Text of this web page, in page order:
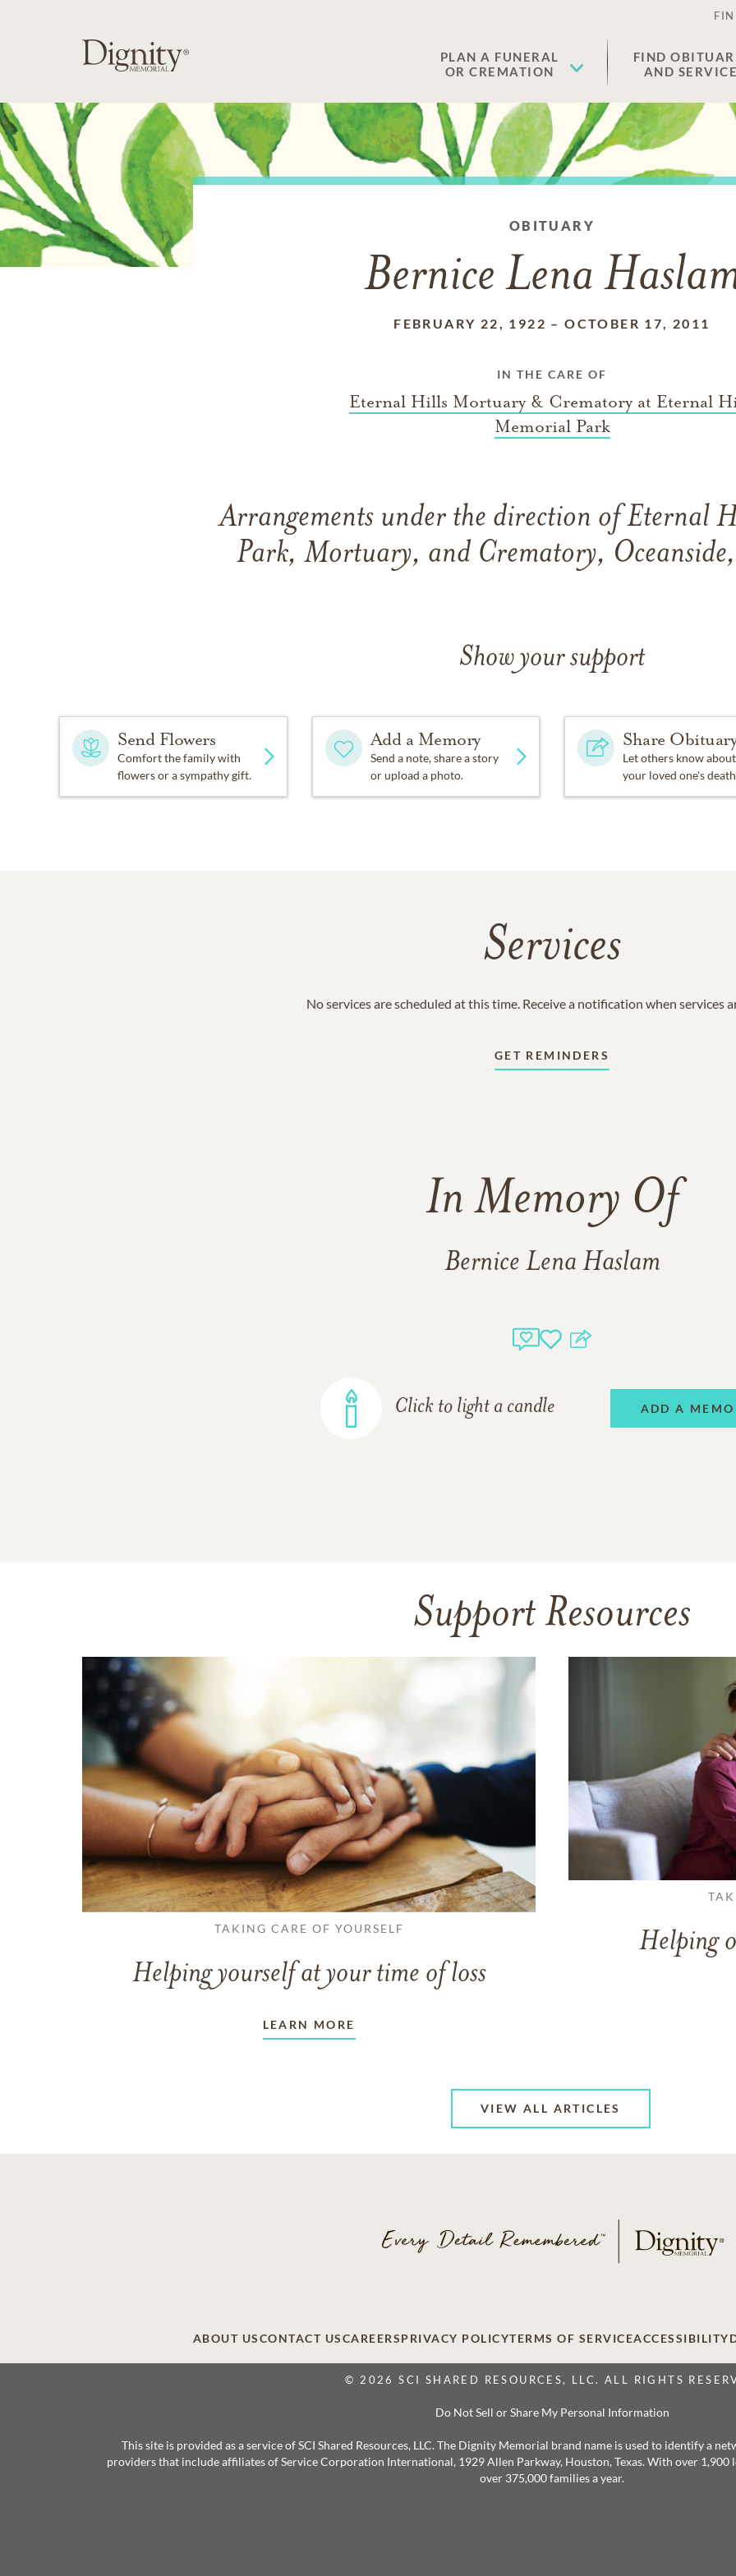
PLAN A FUNERAL
OR CREMATION
FIND
AND
OBITUARY
Bernice Lena
FEBRUARY 22, 1922 –OCTOBER 17, 2011
IN THE CARE OF
Eternal Hills Mortuary & Crematory at Eternal
Memorial Park
Arrangements under the direction of Eternal
Park, Mortuary, and Crematory,
Show your support
Send Flowers
Comfort the family with
flowers or a sympathy gift.
Add a Memory
Send a note, share a story
or upload a photo.
Share
Let others know about
your loved one's
Services
No services are scheduled at this time. Receive a notification when services
GET REMINDERS
In Memory Of
Bernice Lena Haslam
Click to light a candle ADD A
Support Resources
TAKING CARE OF YOURSELF
Helping yourself at your time of loss
LEARN MORE
Helping
VIEW ALL ARTICLES
ABOUT USCONTACT USCAREERSPRIVACY POLICYTERMS OF SERVICEACCESSIBILITY
© 2026 SCI SHARED RESOURCES, LLC. ALL RIGHTS
Do Not Sell or Share My Personal Information
This site is provided as a service of SCI Shared Resources, LLC. The Dignity Memorial brand name is used to identify a
providers that include affiliates of Service Corporation International, 1929 Allen Parkway, Houston, Texas. With over
over 375,000 families a year.